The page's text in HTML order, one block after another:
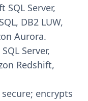
Server,
DB2 LUW,
Aurora.
Server,
Redshift,
encrypts